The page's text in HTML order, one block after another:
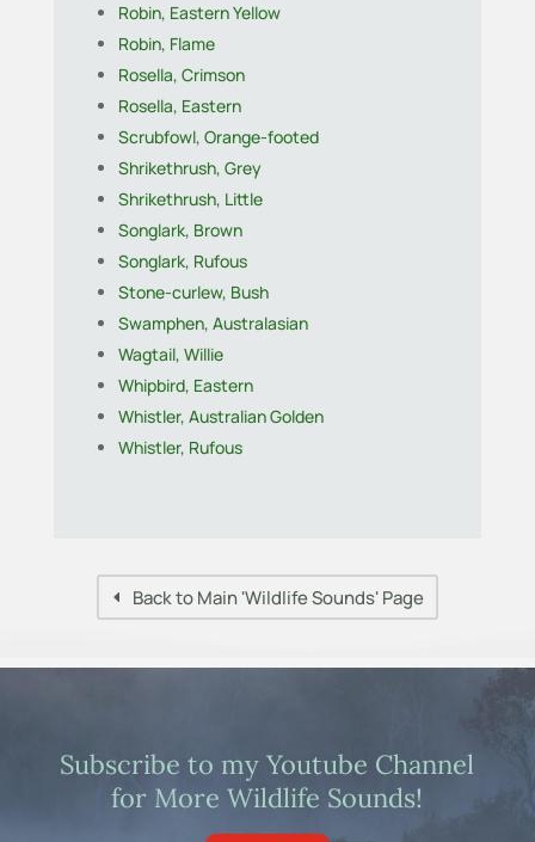
Robin, Eastern Yellow
Robin, Flame
Rosella, Crimson
Rosella, Eastern
Scrubfowl, Orange-footed
Shrikethrush, Grey
Shrikethrush, Little
Songlark, Brown
Songlark, Rufous
Stone-curlew, Bush
Swamphen, Australasian
Wagtail, Willie
Whipbird, Eastern
Whistler, Australian Golden
Whistler, Rufous
Back to Main 'Wildlife Sounds' Page
Subscribe to my Youtube Channel
for More Wildlife Sounds!